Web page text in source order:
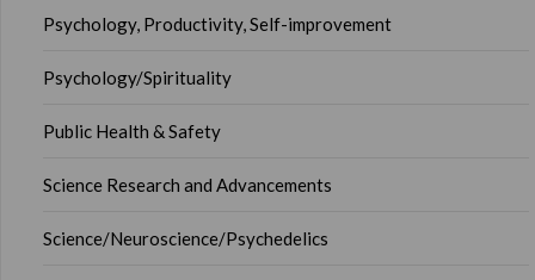
Psychology, Productivity, Self-improvement
Psychology/Spirituality
Public Health & Safety
Science Research and Advancements
Science/Neuroscience/Psychedelics